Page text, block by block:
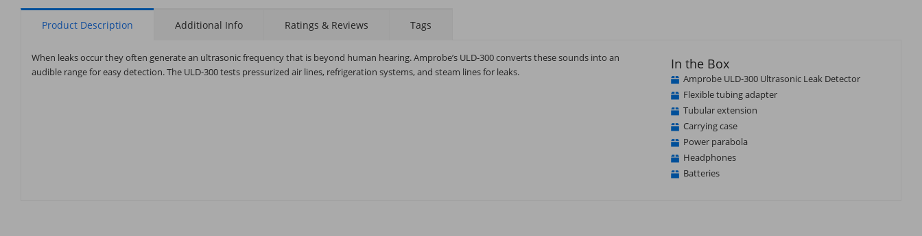
Product Description Additional Info Ratings & Reviews Tags
When leaks occur they often generate an ultrasonic frequency that is beyond human hearing. Amprobe’s ULD-300 converts these sounds into an
audible range for easy detection. The ULD-300 tests pressurized air lines, refrigeration systems, and steam lines for leaks.
In the Box
Amprobe ULD-300 Ultrasonic Leak Detector
Flexible tubing adapter
Tubular extension
Carrying case
Power parabola
Headphones
Batteries